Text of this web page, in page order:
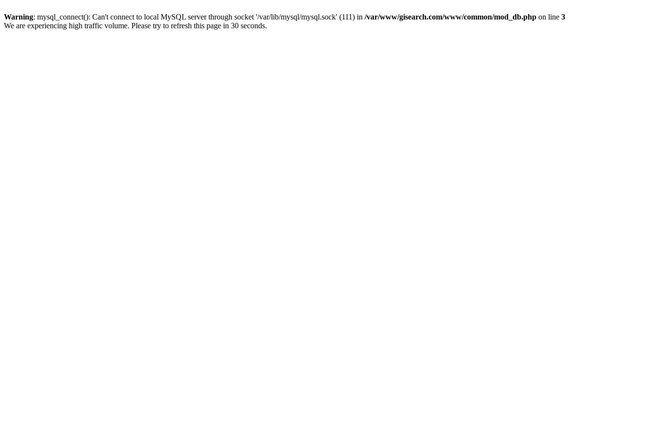
Warning: mysql_connect(): Can't connect to local MySQL server through socket '/var/lib/mysql/mysql.sock' (111) in /var/www/gisearch.com/www/common/mod_db.php on line 3
We are experiencing high traffic volume. Please try to refresh this page in 30 seconds.